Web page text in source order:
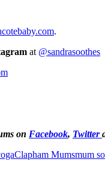
.
at @sandrasoothes
on Facebook, Twitter
Clapham Mumsmum